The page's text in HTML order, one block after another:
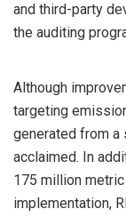
and third-party
the auditing
Although
targeting
generated from
acclaimed. In
175 million
implementation,